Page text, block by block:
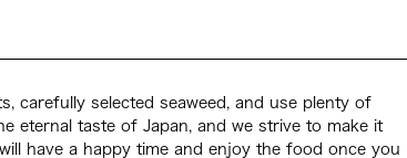
carefully selected seaweed, and use plenty of
eternal taste of Japan, and we strive to make it
have a happy time and enjoy the food once you